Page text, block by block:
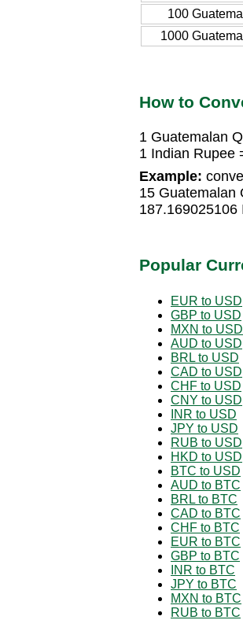
100
1000
How to
1 Guatemalan
1 Indian Rupee
Example:
15 Guatemalan
187.169025106
Popular
EUR to USD
GBP to USD
MXN to USD
AUD to USD
BRL to USD
CAD to USD
CHF to USD
CNY to USD
INR to USD
JPY to USD
RUB to USD
HKD to USD
BTC to USD
AUD to BTC
BRL to BTC
CAD to BTC
CHF to BTC
EUR to BTC
GBP to BTC
INR to BTC
JPY to BTC
MXN to BTC
RUB to BTC